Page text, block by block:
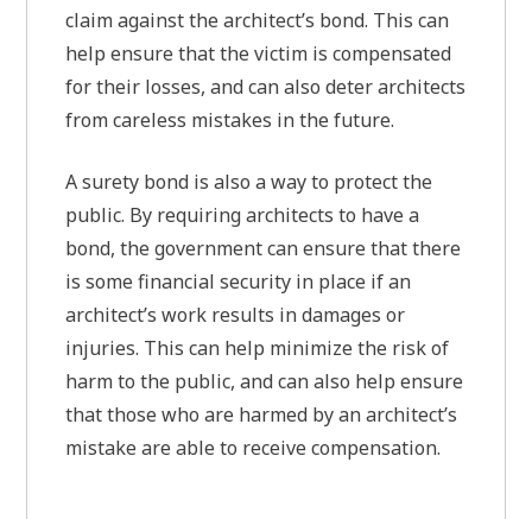
claim against the architect’s bond. This can
help ensure that the victim is compensated
for their losses, and can also deter architects
from careless mistakes in the future.
A surety bond is also a way to protect the
public. By requiring architects to have a
bond, the government can ensure that there
is some financial security in place if an
architect’s work results in damages or
injuries. This can help minimize the risk of
harm to the public, and can also help ensure
that those who are harmed by an architect’s
mistake are able to receive compensation.